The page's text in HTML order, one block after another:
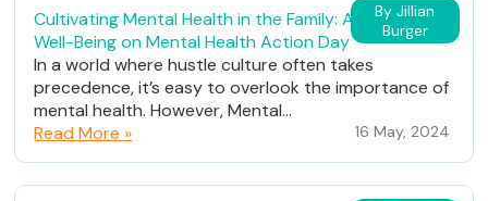
By Jillian
Burger
Cultivating Mental Health in the Family: A Path to
Well-Being on Mental Health Action Day
In a world where hustle culture often takes
precedence, it’s easy to overlook the importance of
mental health. However, Mental...
Read More »
16 May, 2024